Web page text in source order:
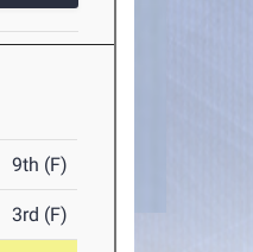
9th (F)
3rd (F)